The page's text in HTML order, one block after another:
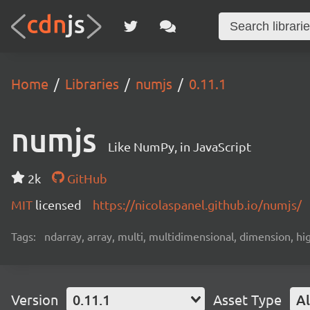
Home Libraries numjs 0.11.1
numjs Like NumPy, in JavaScript
2k
GitHub
MIT licensed https://nicolaspanel.github.io/numjs/
Tags: ndarray, array, multi, multidimensional, dimension,
Version 0.11.1 Asset Type